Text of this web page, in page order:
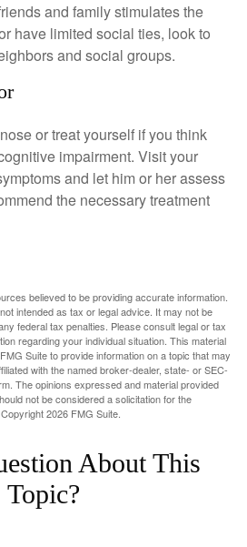
and family stimulates the
have limited social ties, look to
and social groups.
or treat yourself if you think
impairment. Visit your
and let him or her assess
the necessary treatment
believed to be providing accurate information.
intended as tax or legal advice. It may not be
federal tax penalties. Please consult legal or tax
regarding your individual situation. This material
Suite to provide information on a topic that may
with the named broker-dealer, state- or SEC-
The opinions expressed and material provided
not be considered a solicitation for the
2026 FMG Suite.
About This
Topic?